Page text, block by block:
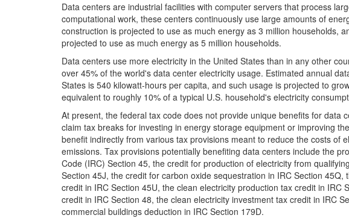
Data centers are industrial facilities with computer servers that process
computational work, these centers continuously use large amounts of
construction is projected to use as much energy as 3 million households,
projected to use as much energy as 5 million households.
Data centers use more electricity in the United States than in any other
over 45% of the world's data center electricity usage. Estimated annual
States is 540 kilowatt-hours per capita, and such usage is projected to
equivalent to roughly 10% of a typical U.S. household's electricity
At present, the federal tax code does not provide unique benefits for data
claim tax breaks for investing in energy storage equipment or improving
benefit indirectly from various tax provisions meant to reduce the costs of
emissions. Tax provisions potentially benefiting data centers include the
Code (IRC) Section 45, the credit for production of electricity from
Section 45J, the credit for carbon oxide sequestration in IRC Section
credit in IRC Section 45U, the clean electricity production tax credit in IRC
credit in IRC Section 48, the clean electricity investment tax credit in IRC
commercial buildings deduction in IRC Section 179D.